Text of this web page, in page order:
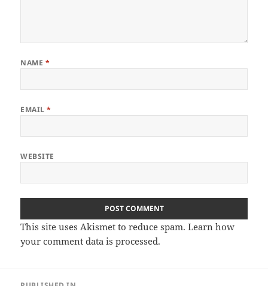
NAME *
EMAIL*
WEBSITE
This site uses Akismet to reduce spam.Learn how
your comment data is processed.